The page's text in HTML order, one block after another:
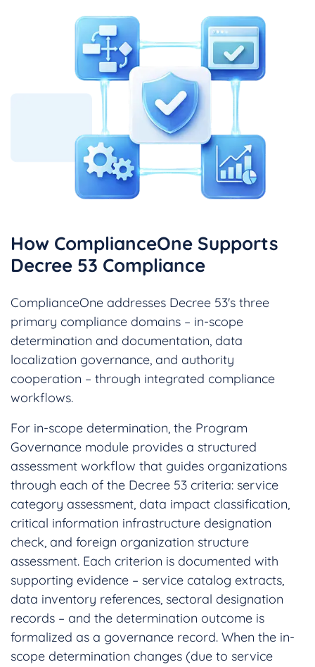
How ComplianceOne Supports
Decree 53 Compliance
ComplianceOne addresses Decree 53's three
primary compliance domains – in-scope
determination and documentation, data
localization governance, and authority
cooperation – through integrated compliance
workflows.
For in-scope determination, the Program
Governance module provides a structured
assessment workflow that guides organizations
through each of the Decree 53 criteria: service
category assessment, data impact classification,
critical information infrastructure designation
check, and foreign organization structure
assessment. Each criterion is documented with
supporting evidence – service catalog extracts,
data inventory references, sectoral designation
records – and the determination outcome is
formalized as a governance record. When the in-
scope determination changes (due to service